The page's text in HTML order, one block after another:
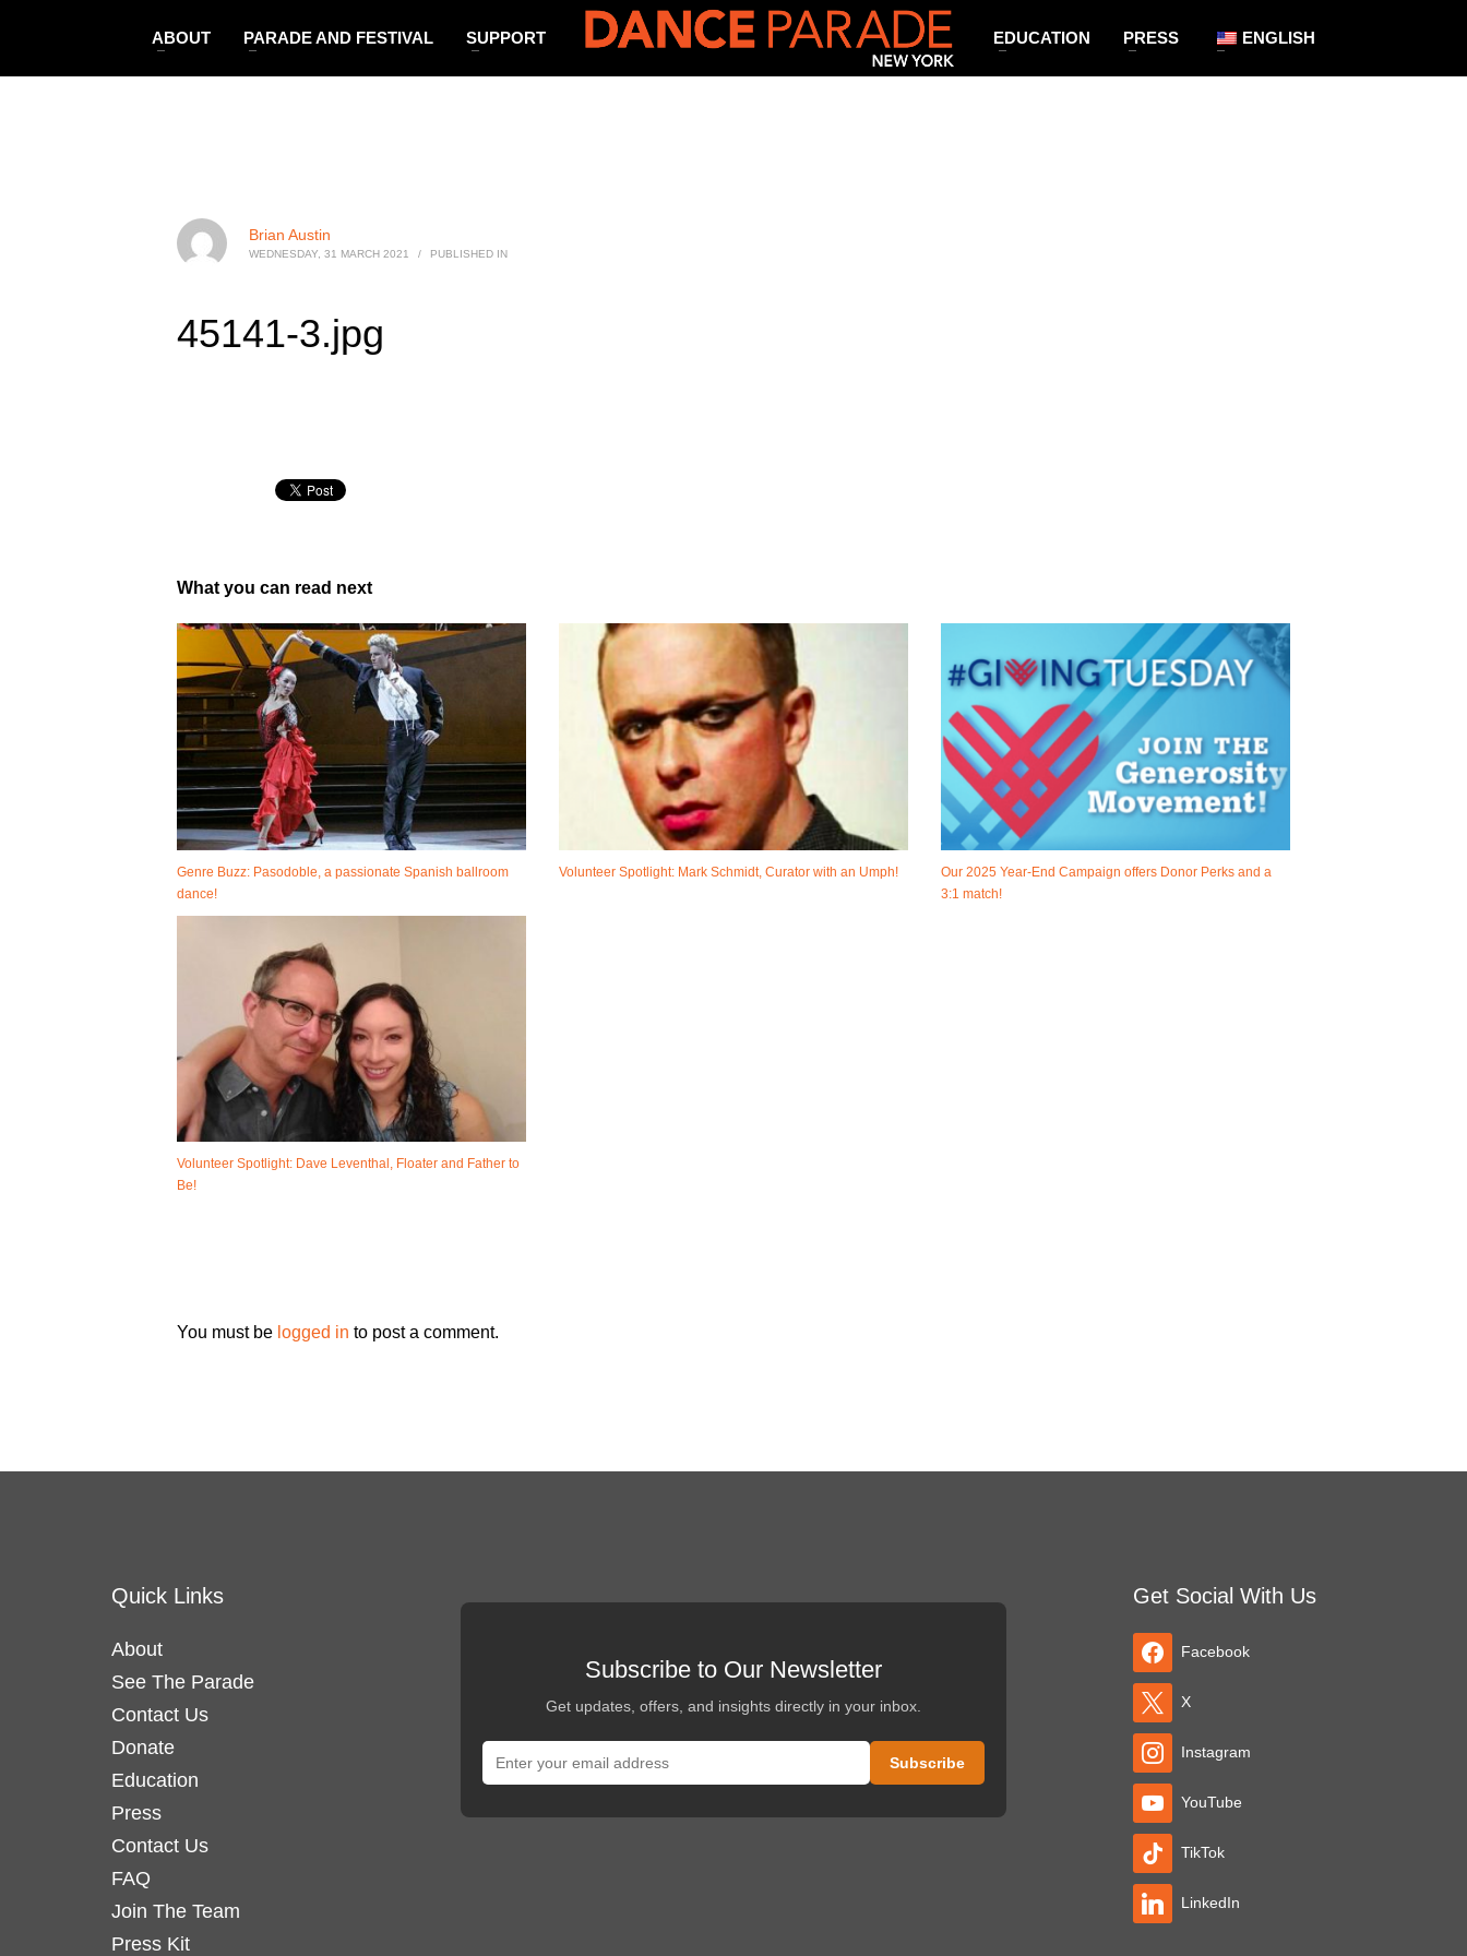
ABOUT PARADE AND FESTIVAL SUPPORT EDUCATION PRESS ENGLISH
Brian Austin
WEDNESDAY, 31 MARCH 2021 / PUBLISHED IN
45141-3.jpg
What you can read next
Genre Buzz: Pasodoble, a passionate Spanish ballroom
dance!
Volunteer Spotlight: Mark Schmidt, Curator with an Umph!
Our 2025 Year-End Campaign offers Donor Perks and a
3:1 match!
Volunteer Spotlight: Dave Leventhal, Floater and Father to
Be!
You must be logged in to post a comment.
Quick Links
About
See The Parade
Contact Us
Donate
Education
Press
Contact Us
FAQ
Join The Team
Press Kit
Subscribe to Our Newsletter
Get updates, offers, and insights directly in your inbox.
Get Social With Us
Facebook
X
Instagram
YouTube
TikTok
LinkedIn